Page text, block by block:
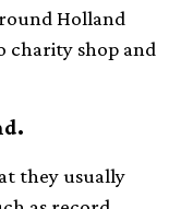
Holland
shop and
they usually